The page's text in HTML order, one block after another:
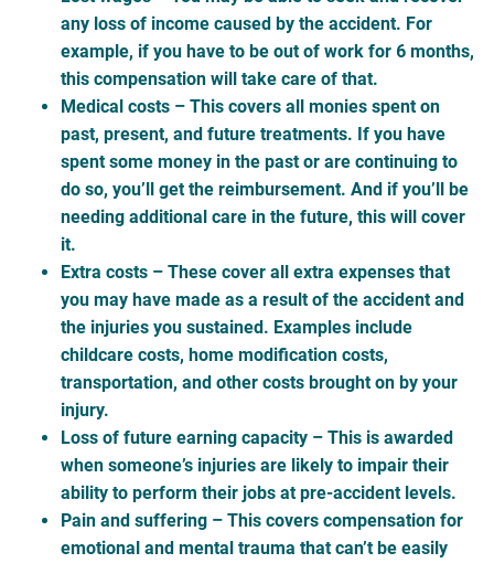
any loss of income caused by the accident. For
example, if you have to be out of work for 6 months,
this compensation will take care of that.
Medical costs – This covers all monies spent on
past, present, and future treatments. If you have
spent some money in the past or are continuing to
do so, you’ll get the reimbursement. And if you’ll be
needing additional care in the future, this will cover
it.
Extra costs – These cover all extra expenses that
you may have made as a result of the accident and
the injuries you sustained. Examples include
childcare costs, home modification costs,
transportation, and other costs brought on by your
injury.
Loss of future earning capacity – This is awarded
when someone’s injuries are likely to impair their
ability to perform their jobs at pre-accident levels.
Pain and suffering – This covers compensation for
emotional and mental trauma that can’t be easily